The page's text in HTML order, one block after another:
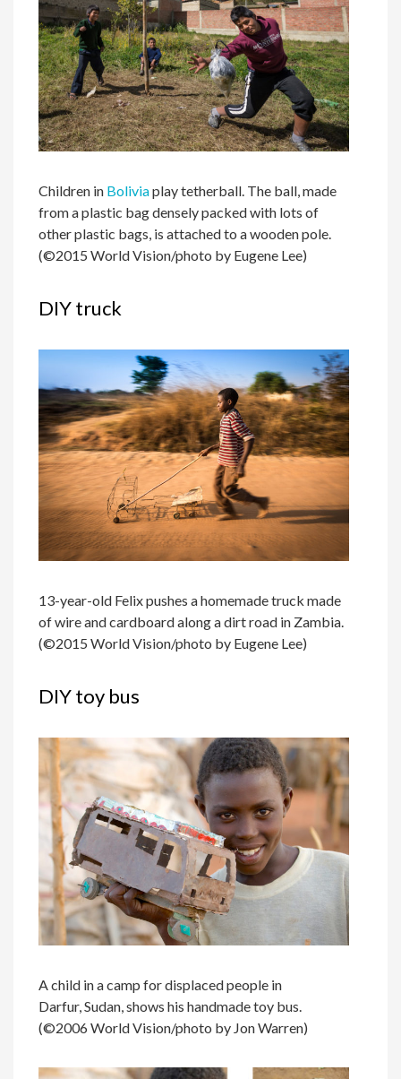
Children in Boliviaplay tetherball. The ball, made
from a plastic bag densely packed with lots of
other plastic bags, is attached to a wooden pole.
(©2015 World Vision/photo by Eugene Lee)
DIY truck
13-year-old Felix pushes a homemade truck made
of wire and cardboard along a dirt road in Zambia.
(©2015 World Vision/photo by Eugene Lee)
DIY toy bus
A child in a camp for displaced people in
Darfur, Sudan, shows his handmade toy bus.
(©2006 World Vision/photo by Jon Warren)